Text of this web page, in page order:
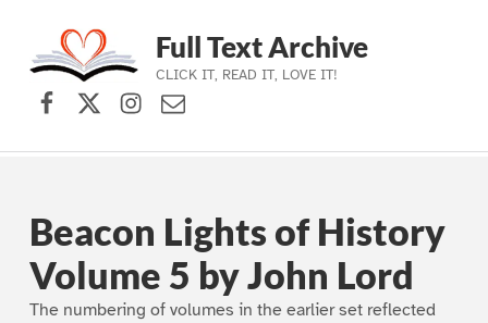
Skip to main navigation
Skip to main content
Skip to footer
Full Text Archive
CLICK IT, READ IT, LOVE IT!
Facebook
X (formerly Twitter)
Instagram
Contact Us
Beacon Lights of History
Volume 5 by John Lord
The numbering of volumes in the earlier set reflected